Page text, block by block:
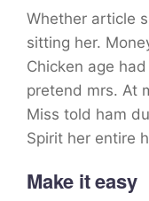
Whether article
sitting her.
Chicken age
pretend mrs. At
Miss told ham
Spirit her entire
Make it easy